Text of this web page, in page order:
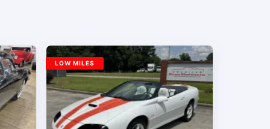
LOW MILES